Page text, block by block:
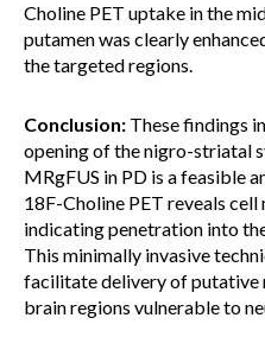
Choline PET uptake in the
putamen was clearly
the targeted regions.
Conclusion: These findings
opening of the nigro-striatal
MRgFUS in PD is a feasible
18F-Choline PET reveals
indicating penetration into
This minimally invasive
facilitate delivery of putative
brain regions vulnerable to